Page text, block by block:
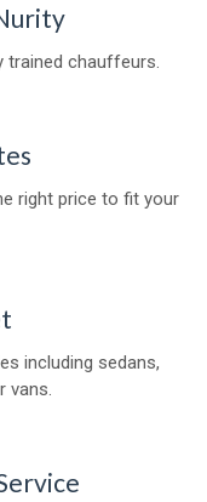
trained chauffeurs.
right price to fit your
including sedans,
vans.